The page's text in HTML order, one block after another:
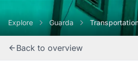
Explore Guarda
Back to overview